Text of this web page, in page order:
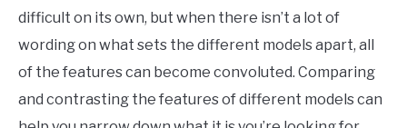
difficult on its own, but when there isn’t a lot of
wording on what sets the different models apart, all
of the features can become convoluted. Comparing
and contrasting the features of different models can